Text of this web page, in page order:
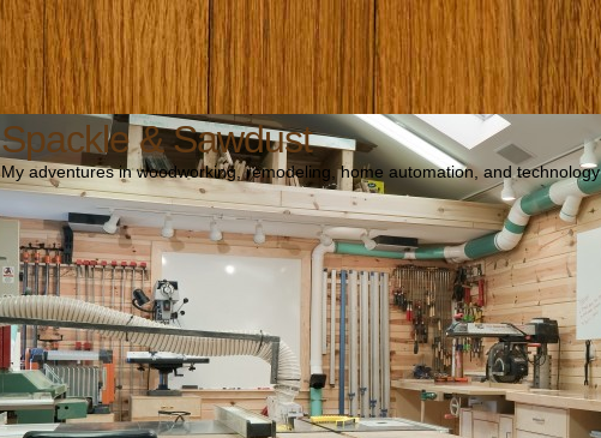
Spackle & Sawdust
My adventures in woodworking, remodeling, home automation, and technology